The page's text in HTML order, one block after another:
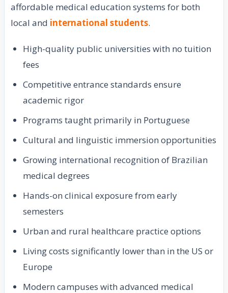
affordable medical education systems for both
local and international students.
High-quality public universities with no tuition
fees
Competitive entrance standards ensure
academic rigor
Programs taught primarily in Portuguese
Cultural and linguistic immersion opportunities
Growing international recognition of Brazilian
medical degrees
Hands-on clinical exposure from early
semesters
Urban and rural healthcare practice options
Living costs significantly lower than in the US or
Europe
Modern campuses with advanced medical